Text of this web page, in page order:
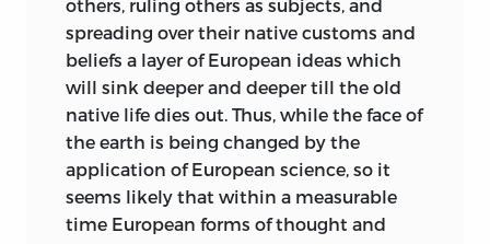
Iceland, and the very peculiar
constitution of the primitive Icelandic
Republic. Three others relate to modern
constitutions. One contains reflections
on the history of the constitution of the
United States, a second describes the
systems of the two Dutch Republicsin
South Africa, and a third analyses and
others, ruling others as subjects, and
spreading over their native customs and
beliefs a layer of European ideas which
will sink deeper and deeper till the old
native life dies out. Thus, while the face of
the earth is being changed by the
application of European science, so it
seems likely that within a measurable
time European forms of thought and